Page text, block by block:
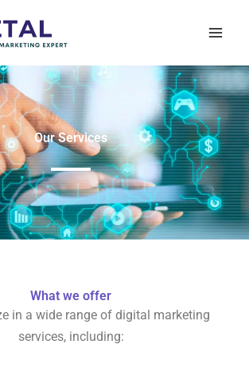
Our Services
What we offer
in a wide range of digital marketing
services, including: